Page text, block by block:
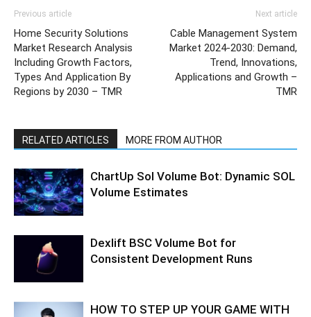
Previous article
Home Security Solutions
Market Research Analysis
Including Growth Factors,
Types And Application By
Regions by 2030 – TMR
Next article
Cable Management System
Market 2024-2030: Demand,
Trend, Innovations,
Applications and Growth –
TMR
RELATED ARTICLES MORE FROM AUTHOR
ChartUp Sol Volume Bot: Dynamic SOL
Volume Estimates
Dexlift BSC Volume Bot for
Consistent Development Runs
HOW TO STEP UP YOUR GAME WITH